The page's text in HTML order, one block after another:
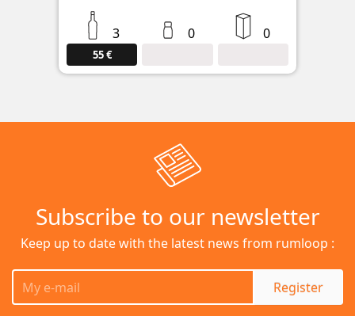
3
55 €
0 0
Subscribe to our newsletter
Keep up to date with the latest news from rumloop :
Register